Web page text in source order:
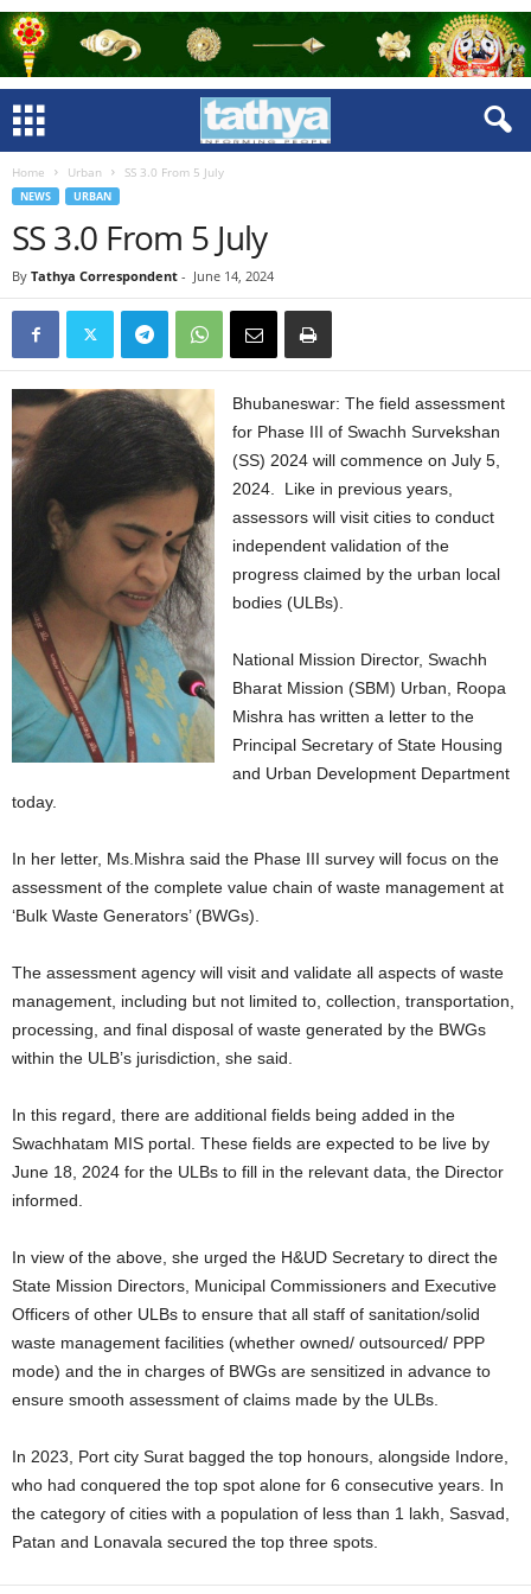
Home Urban SS 3.0 From 5 July
NEWS URBAN
SS 3.0 From 5 July
By Tathya Correspondent - June 14, 2024
Bhubaneswar: The field assessment
for Phase III of Swachh Survekshan
(SS) 2024 will commence on July 5,
2024. Like in previous years,
assessors will visit cities to conduct
independent validation of the
progress claimed by the urban local
bodies (ULBs).
National Mission Director, Swachh
Bharat Mission (SBM) Urban, Roopa
Mishra has written a letter to the
Principal Secretary of State Housing
and Urban Development Department
today.
In her letter, Ms.Mishra said the Phase III survey will focus on the
assessment of the complete value chain of waste management at
‘Bulk Waste Generators’ (BWGs).
The assessment agency will visit and validate all aspects of waste
management, including but not limited to, collection, transportation,
processing, and final disposal of waste generated by the BWGs
within the ULB’s jurisdiction, she said.
In this regard, there are additional fields being added in the
Swachhatam MIS portal. These fields are expected to be live by
June 18, 2024 for the ULBs to fill in the relevant data, the Director
informed.
In view of the above, she urged the H&UD Secretary to direct the
State Mission Directors, Municipal Commissioners and Executive
Officers of other ULBs to ensure that all staff of sanitation/solid
waste management facilities (whether owned/ outsourced/ PPP
mode) and the in charges of BWGs are sensitized in advance to
ensure smooth assessment of claims made by the ULBs.
In 2023, Port city Surat bagged the top honours, alongside Indore,
who had conquered the top spot alone for 6 consecutive years. In
the category of cities with a population of less than 1 lakh, Sasvad,
Patan and Lonavala secured the top three spots.